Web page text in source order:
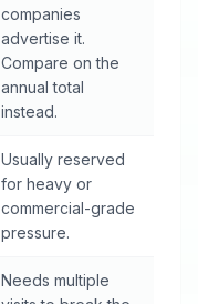
companies
advertise it.
Compare on the
annual total
instead.
Usually reserved
for heavy or
commercial-grade
pressure.
Needs multiple